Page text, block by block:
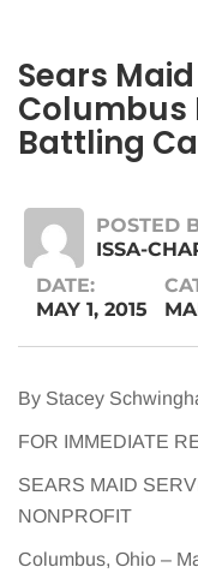
Sears
Columbus
Battling
POSTED
ISSA-
DATE:
MAY 1, 2015
By Stacey
FOR IMMEDIATE
SEARS MAID
NONPROFIT
Columbus, Ohio –